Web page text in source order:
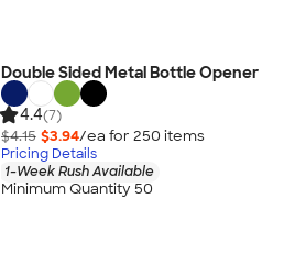
Double Sided Metal Bottle Opener
4.4(7)
$4.15 $3.94/ea for 250 items
Pricing Details
1-Week Rush Available
Minimum Quantity 50